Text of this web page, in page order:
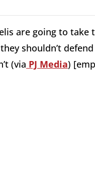
are going to take
shouldn’t
(via PJ Media)